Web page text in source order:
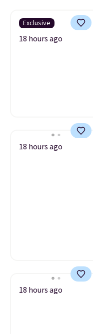
Exclusive
18 hours ago
18 hours ago
18 hours ago